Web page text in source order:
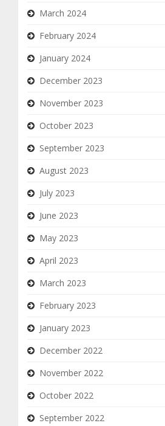
March 2024
February 2024
January 2024
December 2023
November 2023
October 2023
September 2023
August 2023
July 2023
June 2023
May 2023
April 2023
March 2023
February 2023
January 2023
December 2022
November 2022
October 2022
September 2022